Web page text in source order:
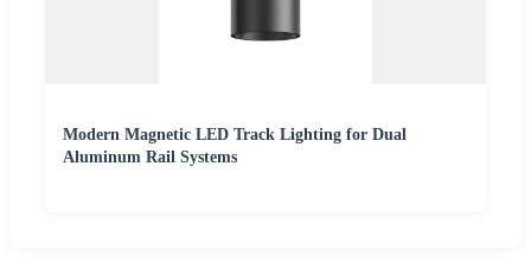
Modern Magnetic LED Track Lighting for Dual
Aluminum Rail Systems